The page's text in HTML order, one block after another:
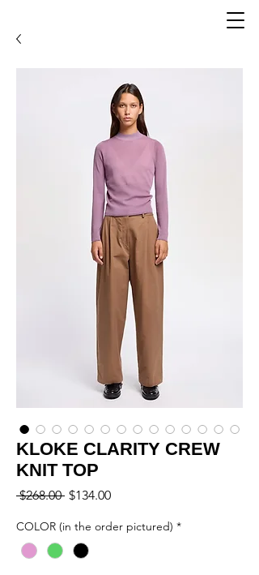
KLOKE CLARITY CREW
KNIT TOP
$268.00 Regular
$134.00Sale
COLOR (in the order pictured) *